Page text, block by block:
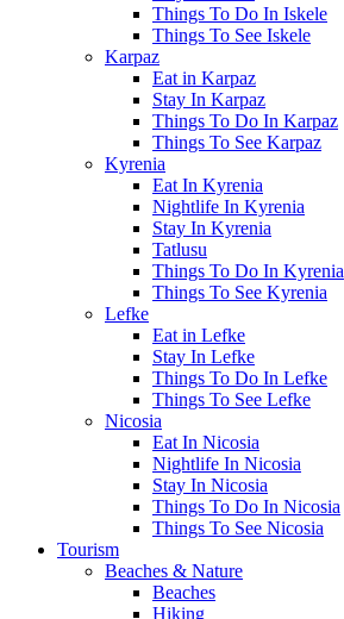
Things To Do In Iskele
Things To See Iskele
Karpaz
Eat in Karpaz
Stay In Karpaz
Things To Do In Karpaz
Things To See Karpaz
Kyrenia
Eat In Kyrenia
Nightlife In Kyrenia
Stay In Kyrenia
Tatlusu
Things To Do In Kyrenia
Things To See Kyrenia
Lefke
Eat in Lefke
Stay In Lefke
Things To Do In Lefke
Things To See Lefke
Nicosia
Eat In Nicosia
Nightlife In Nicosia
Stay In Nicosia
Things To Do In Nicosia
Things To See Nicosia
Tourism
Beaches & Nature
Beaches
Hiking